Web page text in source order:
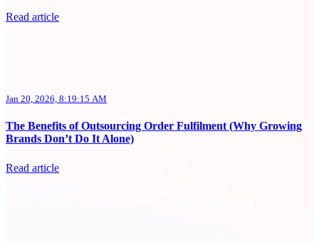
Read article
Jan 20, 2026, 8:19:15 AM
The Benefits of Outsourcing Order Fulfilment (Why Growing
Brands Don’t Do It Alone)
Read article